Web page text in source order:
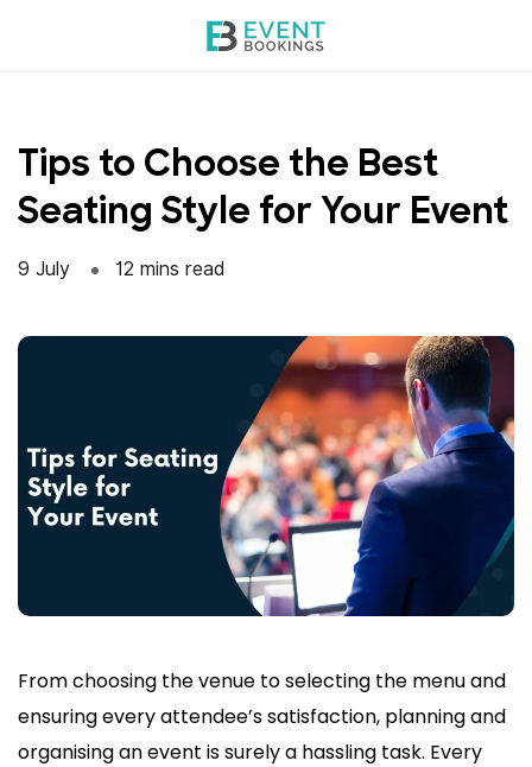
Tips to Choose the Best
Seating Style for Your Event
9 July 12 mins read
From choosing the venue to selecting the menu and
ensuring every attendee’s satisfaction, planning and
organising an event is surely a hassling task. Every